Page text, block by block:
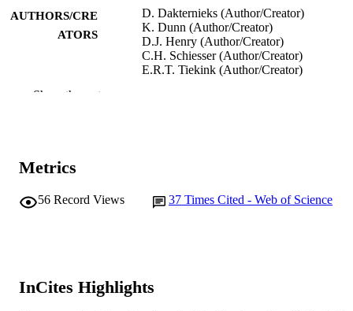
AUTHORS/CRE
ATORS
D. Dakternieks (Author/Creator)
K. Dunn (Author/Creator)
D.J. Henry (Author/Creator)
C.H. Schiesser (Author/Creator)
E.R.T. Tiekink (Author/Creator)
COPYRIGHT © 1999 American Chemical Society
LANGUAGE English
Show the rest
Metrics
56 Record Views 37 Times Cited - Web of Science
InCites Highlights